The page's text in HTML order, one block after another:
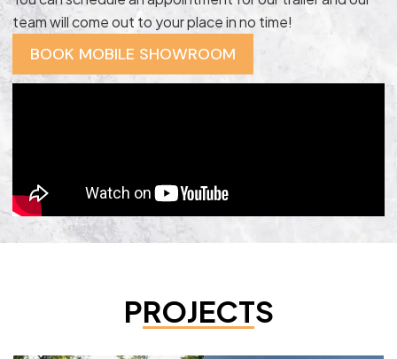
team will come out to your place in no time!
BOOK MOBILE SHOWROOM
PROJECTS